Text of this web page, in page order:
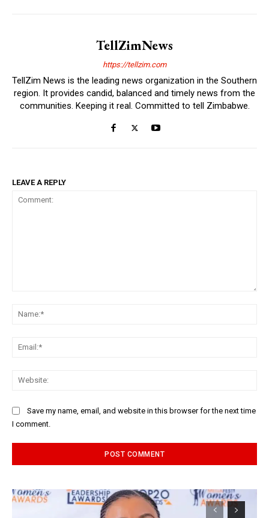
TellZimNews
https://tellzim.com
TellZim News is the leading news organization in the Southern
region. It provides candid, balanced and timely news from the
communities. Keeping it real. Committed to tell Zimbabwe.
LEAVE A REPLY
Save my name, email, and website in this browser for the next time
I comment.